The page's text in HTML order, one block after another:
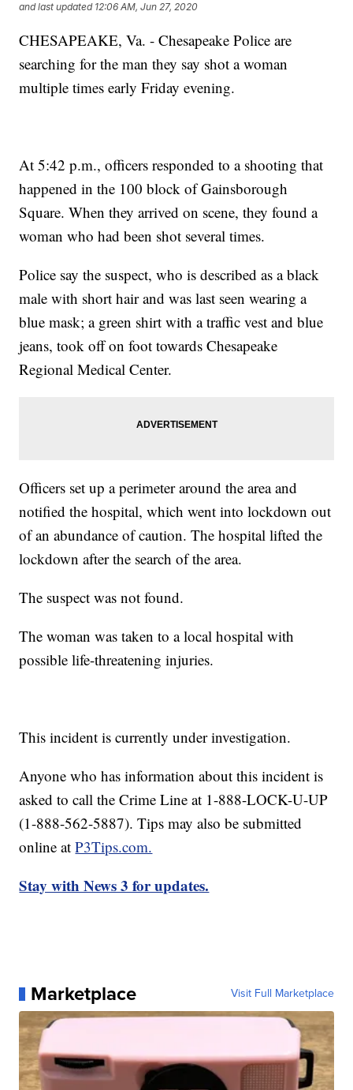
and last updated 12:06 AM, Jun 27, 2020
CHESAPEAKE, Va. - Chesapeake Police are
searching for the man they say shot a woman
multiple times early Friday evening.
At 5:42 p.m., officers responded to a shooting that
happened in the 100 block of Gainsborough
Square. When they arrived on scene, they found a
woman who had been shot several times.
Police say the suspect, who is described as a black
male with short hair and was last seen wearing a
blue mask; a green shirt with a traffic vest and blue
jeans, took off on foot towards Chesapeake
Regional Medical Center.
Officers set up a perimeter around the area and
notified the hospital, which went into lockdown out
of an abundance of caution. The hospital lifted the
lockdown after the search of the area.
The suspect was not found.
The woman was taken to a local hospital with
possible life-threatening injuries.
This incident is currently under investigation.
Anyone who has information about this incident is
asked to call the Crime Line at 1-888-LOCK-U-UP
(1-888-562-5887). Tips may also be submitted
online atP3Tips.com.
Stay with News 3 for updates.
Marketplace Visit Full Marketplace